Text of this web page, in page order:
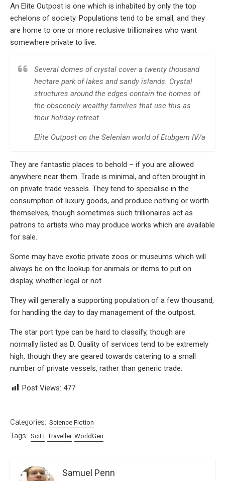
An Elite Outpost is one which is inhabited by only the top
echelons of society. Populations tend to be small, and they
are home to one or more reclusive trillionaires who want
somewhere private to live.
Several domes of crystal cover a twenty thousand
hectare park of lakes and sandy islands. Crystal
structures around the edges contain the homes of
the obscenely wealthy families that use this as
their holiday retreat.
Elite Outpost on the Selenian world of Etubgem IV/a
They are fantastic places to behold – if you are allowed
anywhere near them. Trade is minimal, and often brought in
on private trade vessels. They tend to specialise in the
consumption of luxury goods, and produce nothing or worth
themselves, though sometimes such trillionaires act as
patrons to artists who may produce works which are available
for sale.
Some may have exotic private zoos or museums which will
always be on the lookup for animals or items to put on
display, whether legal or not.
They will generally a supporting population of a few thousand,
for handling the day to day management of the outpost.
The star port type can be hard to classify, though are
normally listed as D. Quality of services tend to be extremely
high, though they are geared towards catering to a small
number of private vessels, rather than generic trade.
Post Views: 477
Categories: Science Fiction
Tags: SciFi Traveller WorldGen
Samuel Penn